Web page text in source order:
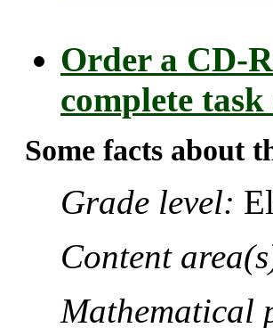
Order a CD-
complete
Some facts about
Grade level:
Content
Mathematical